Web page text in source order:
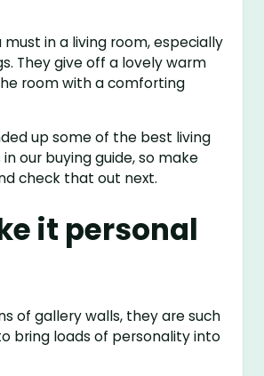
must in a living room, especially
They give off a lovely warm
room with a comforting
up some of the best living
our buying guide, so make
check that out next.
it personal
of gallery walls, they are such
bring loads of personality into